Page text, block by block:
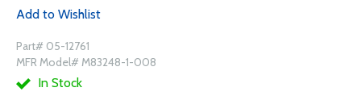
Add to Wishlist
Part# 05-12761
MFR Model# M83248-1-008
In Stock